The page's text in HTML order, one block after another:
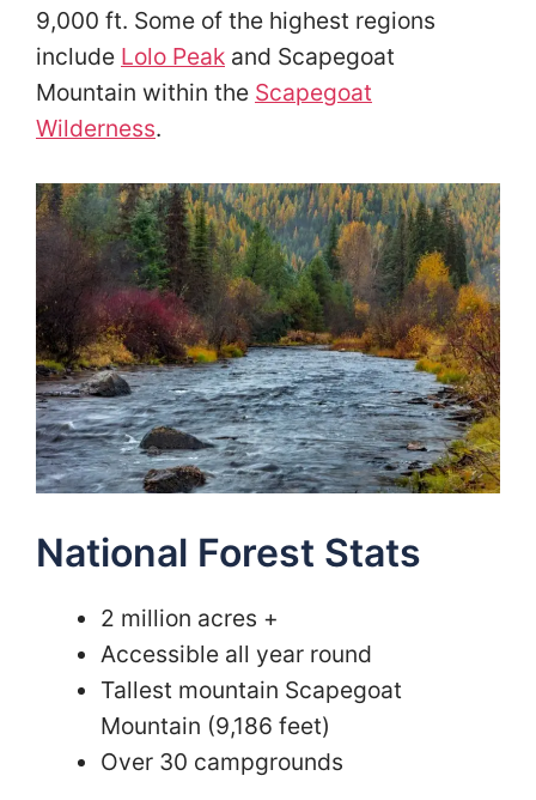
9,000 ft. Some of the highest regions
include Lolo Peak and Scapegoat
Mountain within the Scapegoat
Wilderness.
National Forest Stats
2 million acres +
Accessible all year round
Tallest mountain Scapegoat
Mountain (9,186 feet)
Over 30 campgrounds